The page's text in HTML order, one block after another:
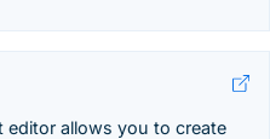
editor allows you to create